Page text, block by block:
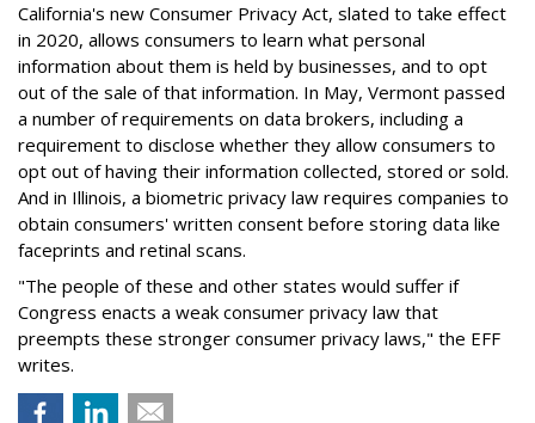
California's new Consumer Privacy Act, slated to take effect
in 2020, allows consumers to learn what personal
information about them is held by businesses, and to opt
out of the sale of that information. In May, Vermont passed
a number of requirements on data brokers, including a
requirement to disclose whether they allow consumers to
opt out of having their information collected, stored or sold.
And in Illinois, a biometric privacy law requires companies to
obtain consumers' written consent before storing data like
faceprints and retinal scans.
"The people of these and other states would suffer if
Congress enacts a weak consumer privacy law that
preempts these stronger consumer privacy laws," the EFF
writes.